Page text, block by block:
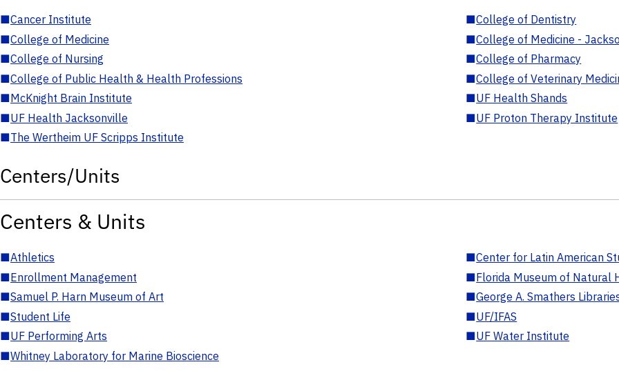
■Cancer Institute ■College of Dentistry
■College of Medicine ■College of Medicine -
■College of Nursing ■College of Pharmacy
■College of Public Health & Health Professions ■College of Veterinary
■McKnight Brain Institute ■UF Health Shands
■UF Health Jacksonville ■UF Proton Therapy Institute
■The Wertheim UF Scripps Institute
Centers/Units
Centers & Units
■Athletics ■Center for Latin American
■Enrollment Management ■Florida Museum of Natural
■Samuel P. Harn Museum of Art ■George A. Smathers
■Student Life ■UF/IFAS
■UF Performing Arts ■UF Water Institute
■Whitney Laboratory for Marine Bioscience